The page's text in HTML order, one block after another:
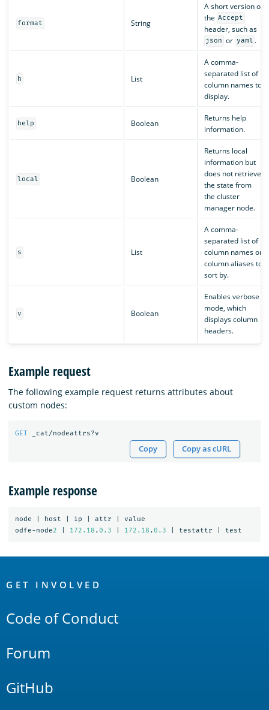
format String
A short version of
the Accept
header, such as
json or yaml .
h List
A comma-
separated list of
column names to
display.
help Boolean
Returns help
information.
local Boolean
Returns local
information but
does not retrieve
the state from
the cluster
manager node.
s List
A comma-
separated list of
column names or
column aliases to
sort by.
v Boolean
Enables verbose
mode, which
displays column
headers.
Example request
The following example request returns attributes about
custom nodes:
GET _cat/nodeattrs?v
Copy Copy as cURL
Example response
node host ip attr
value
odfe-node2 172.18 .0.3 172.18 .0.3 testattr test
Links
GET INVOLVED
Code of Conduct
Forum
GitHub